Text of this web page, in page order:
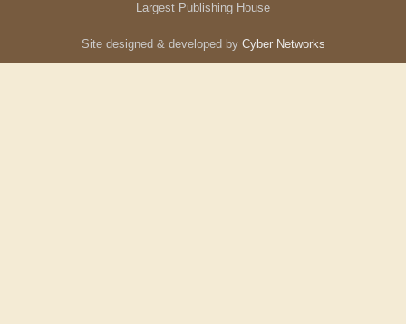
Largest Publishing House
Site designed & developed by Cyber Networks